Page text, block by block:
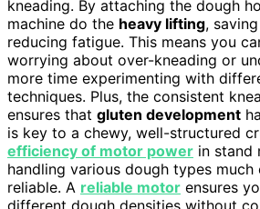
kneading. By attaching the dough
machine do the heavy lifting,
reducing fatigue. This means you
worrying about over-kneading or
more time experimenting with
techniques. Plus, the consistent
ensures that gluten development
is key to a chewy, well-structured
efficiency of motor power in stand
handling various dough types much
reliable. A reliable motor ensures
different dough densities without